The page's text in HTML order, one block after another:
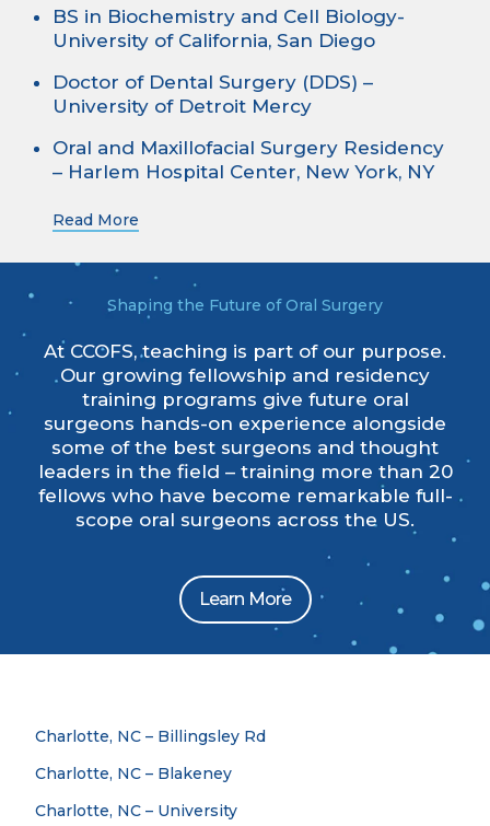
BS in Biochemistry and Cell Biology-
University of California, San Diego
Doctor of Dental Surgery (DDS) –
University of Detroit Mercy
Oral and Maxillofacial Surgery Residency
– Harlem Hospital Center, New York, NY
Read More
Shaping the Future of Oral Surgery
At CCOFS, teaching is part of our purpose.
Our growing fellowship and residency
training programs give future oral
surgeons hands-on experience alongside
some of the best surgeons and thought
leaders in the field – training more than 20
fellows who have become remarkable full-
scope oral surgeons across the US.
Learn More
Charlotte, NC – Billingsley Rd
Charlotte, NC – Blakeney
Charlotte, NC – University